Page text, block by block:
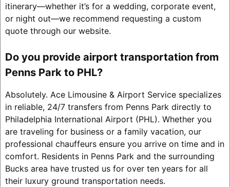
itinerary—whether it’s for a wedding, corporate event,
or night out—we recommend requesting a custom
quote through our website.
Do you provide airport transportation from
Penns Park to PHL?
Absolutely. Ace Limousine & Airport Service specializes
in reliable, 24/7 transfers from Penns Park directly to
Philadelphia International Airport (PHL). Whether you
are traveling for business or a family vacation, our
professional chauffeurs ensure you arrive on time and in
comfort. Residents in Penns Park and the surrounding
Bucks area have trusted us for over ten years for all
their luxury ground transportation needs.